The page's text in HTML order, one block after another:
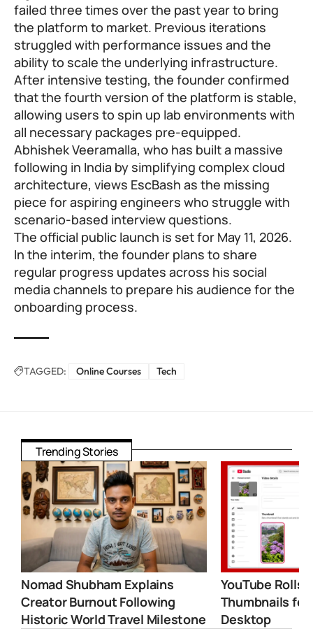
failed three times over the past year to bring
the platform to market. Previous iterations
struggled with performance issues and the
ability to scale the underlying infrastructure.
After intensive testing, the founder confirmed
that the fourth version of the platform is stable,
allowing users to spin up lab environments with
all necessary packages pre-equipped.
Abhishek Veeramalla, who has built a massive
following in India by simplifying complex cloud
architecture, views EscBash as the missing
piece for aspiring engineers who struggle with
scenario-based interview questions.
The official public launch is set for May 11, 2026.
In the interim, the founder plans to share
regular progress updates across his social
media channels to prepare his audience for the
onboarding process.
TAGGED: Online Courses Tech
Trending Stories
Nomad Shubham Explains
Creator Burnout Following
Historic World Travel Milestone
YouTube Rolls
Thumbnails for
Desktop